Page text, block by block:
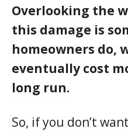
Overlooking the
this damage is
homeowners do,
eventually cost
long run.
So, if you don’t